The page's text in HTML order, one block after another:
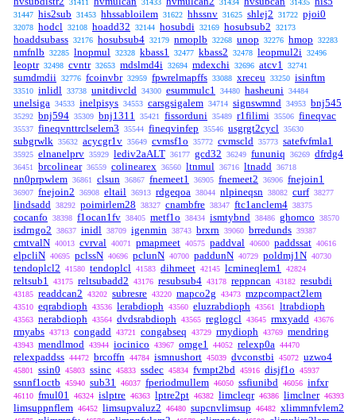
31411 31433 31434 31435
31447 his2sub 31453 hhssabloilem 31622 hhssnv 31625 shlej2 31722 pjoi0
32078 hodcl 32108 hoadd32 32144 hosubdi 32169 hosubsub2 32173
hoaddsubass 32176 hosubsub4 32179 nmoplb 32268 unop 32276 hmop 32283
nmfnlb 32285 lnopmul 32328 kbass1 32477 kbass2 32478 leopmul2i 32496
leoptr 32498 cvntr 32653 mdslmd4i 32694 mdexchi 32696 atcv1 32741
sumdmdii 32776 fcoinvbr 32959 fpwrelmapffs 33088 xreceu 33250 isinftm
33510 inlidl 33738 unitdivcld 34300 esummulc1 34480 hasheuni 34484
unelsiga 34533 inelpisys 34553 carsgsigalem 34714 signswmnd 34953 bnj545
35292 bnj594 35309 bnj1311 35421 fissorduni 35489 r1filimi 35506 fineqvac
35537 fineqvnttrclselem3 35544 fineqvinfep 35546 usgrgt2cycl 35630
subgrwlk 35632 acycgr1v 35649 cvmsf1o 35772 cvmscld 35773 satefvfmla1
35925 elnanelprv 35929 lediv2aALT 36177 gcd32 36249 fununiq 36269 dfrdg4
36451 brcolinear 36559 colinearex 36560 ltnmul 36716 ltnadd 36718
nn0prpwlem 36861 clsun 36867 fnemeet1 36905 fnemeet2 36906 fnejoin1
36907 fnejoin2 36908 eltail 36913 rdgeqoa 38044 nlpineqsn 38082 curf 38277
lindsadd 38292 poimirlem28 38327 cnambfre 38347 ftc1anclem4 38375
cocanfo 38398 f1ocan1fv 38405 metf1o 38434 ismtybnd 38486 ghomco 38570
isdrngo2 38637 inidl 38709 igenmin 38743 brxrn 39060 brredunds 39387
cmtvalN 40013 cvrval 40071 pmapmeet 40575 paddval 40600 paddssat 40616
elpcliN 40695 pclssN 40696 pclunN 40700 paddunN 40729 poldmj1N 40730
tendoplcl2 41580 tendoplcl 41583 dihmeet 42145 lcmineqlem1 42824
reltsub1 43175 reltsubadd2 43176 resubsub4 43178 reppncan 43182 resubdi
43185 readdcan2 43202 subresre 43220 mapco2g 43473 mzpcompact2lem
43510 eqrabdioph 43536 lerabdioph 43560 eluzrabdioph 43561 ltrabdioph
43563 nerabdioph 43564 dvdsrabdioph 43565 reglogcl 43645 rmxyadd 43676
rmyabs 43713 congadd 43721 congabseq 43729 rmydioph 43769 mendring
43943 mendlmod 43944 iocinico 43967 omge1 44052 relexp0a 44470
relexpaddss 44472 brcoffn 44784 ismnushort 45039 dvconstbi 45072 uzwo4
45801 ssin0 45803 ssinc 45833 ssdec 45834 fvmpt2bd 45916 disjf1o 45937
ssnnf1octb 45940 sub31 46037 fperiodmullem 46050 ssfiunibd 46056 infxr
46110 fmul01 46324 islptre 46363 lptre2pt 46382 limcleqr 46386 limclner 46393
limsuppnflem 46452 limsupvaluz2 46480 supcnvlimsup 46482 xlimmnfvlem2